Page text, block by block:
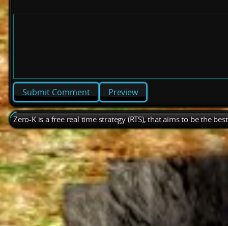
Preview
Zero-K is a free real time strategy (RTS), that aims to be the